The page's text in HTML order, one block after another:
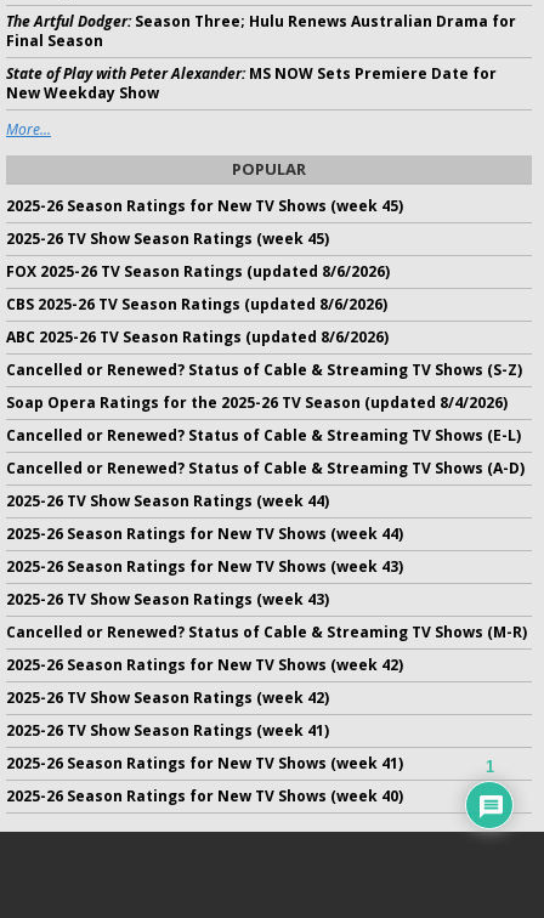
The Artful Dodger:Season Three; Hulu Renews Australian Drama for
Final Season
State of Play with Peter Alexander:MS NOW Sets Premiere Date for
New Weekday Show
More...
POPULAR
2025-26 Season Ratings for New TV Shows (week 45)
2025-26 TV Show Season Ratings (week 45)
FOX 2025-26 TV Season Ratings (updated 8/6/2026)
CBS 2025-26 TV Season Ratings (updated 8/6/2026)
ABC 2025-26 TV Season Ratings (updated 8/6/2026)
Cancelled or Renewed? Status of Cable & Streaming TV Shows (S-Z)
Soap Opera Ratings for the 2025-26 TV Season (updated 8/4/2026)
Cancelled or Renewed? Status of Cable & Streaming TV Shows (E-L)
Cancelled or Renewed? Status of Cable & Streaming TV Shows (A-D)
2025-26 TV Show Season Ratings (week 44)
2025-26 Season Ratings for New TV Shows (week 44)
2025-26 Season Ratings for New TV Shows (week 43)
2025-26 TV Show Season Ratings (week 43)
Cancelled or Renewed? Status of Cable & Streaming TV Shows (M-R)
2025-26 Season Ratings for New TV Shows (week 42)
2025-26 TV Show Season Ratings (week 42)
2025-26 TV Show Season Ratings (week 41)
2025-26 Season Ratings for New TV Shows (week 41)
2025-26 Season Ratings for New TV Shows (week 40)
1